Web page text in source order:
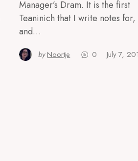
Manager’s Dram. It is the first
Teaninich that I write notes for,
and…
by Noortje 0 July 7,